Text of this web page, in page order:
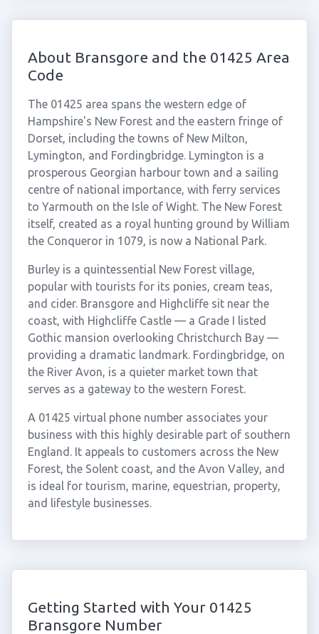
About Bransgore and the 01425 Area
Code
The 01425 area spans the western edge of
Hampshire's New Forest and the eastern fringe of
Dorset, including the towns of New Milton,
Lymington, and Fordingbridge. Lymington is a
prosperous Georgian harbour town and a sailing
centre of national importance, with ferry services
to Yarmouth on the Isle of Wight. The New Forest
itself, created as a royal hunting ground by William
the Conqueror in 1079, is now a National Park.
Burley is a quintessential New Forest village,
popular with tourists for its ponies, cream teas,
and cider. Bransgore and Highcliffe sit near the
coast, with Highcliffe Castle — a Grade I listed
Gothic mansion overlooking Christchurch Bay —
providing a dramatic landmark. Fordingbridge, on
the River Avon, is a quieter market town that
serves as a gateway to the western Forest.
A 01425 virtual phone number associates your
business with this highly desirable part of southern
England. It appeals to customers across the New
Forest, the Solent coast, and the Avon Valley, and
is ideal for tourism, marine, equestrian, property,
and lifestyle businesses.
Getting Started with Your 01425
Bransgore Number